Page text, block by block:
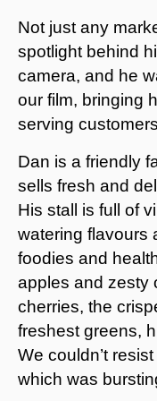
Not just any
spotlight behind
camera, and he
our film, bringing
serving
Dan is a friendly
sells fresh and
His stall is full of
watering flavours
foodies and
apples and zesty
cherries, the
freshest greens,
We couldn’t
which was